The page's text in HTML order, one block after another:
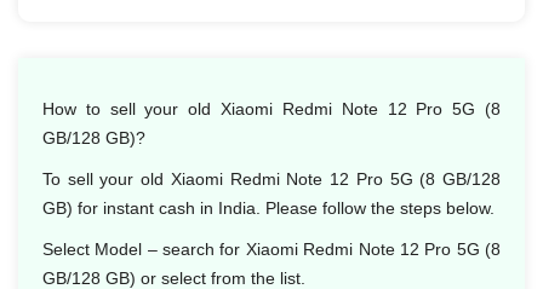
How to sell your old Xiaomi Redmi Note 12 Pro 5G (8
GB/128 GB)?
To sell your old Xiaomi Redmi Note 12 Pro 5G (8 GB/128
GB) for instant cash in India. Please follow the steps below.
Select Model – search for Xiaomi Redmi Note 12 Pro 5G (8
GB/128 GB) or select from the list.